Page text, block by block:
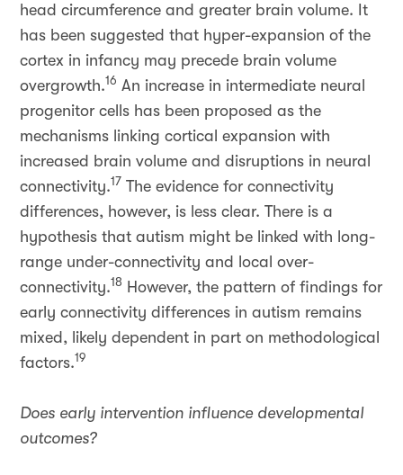
head circumference and greater brain volume. It
has been suggested that hyper-expansion of the
cortex in infancy may precede brain volume
overgrowth.16 An increase in intermediate neural
progenitor cells has been proposed as the
mechanisms linking cortical expansion with
increased brain volume and disruptions in neural
connectivity.17 The evidence for connectivity
differences, however, is less clear. There is a
hypothesis that autism might be linked with long-
range under-connectivity and local over-
connectivity.18 However, the pattern of findings for
early connectivity differences in autism remains
mixed, likely dependent in part on methodological
factors.19
Does early intervention influence developmental
outcomes?